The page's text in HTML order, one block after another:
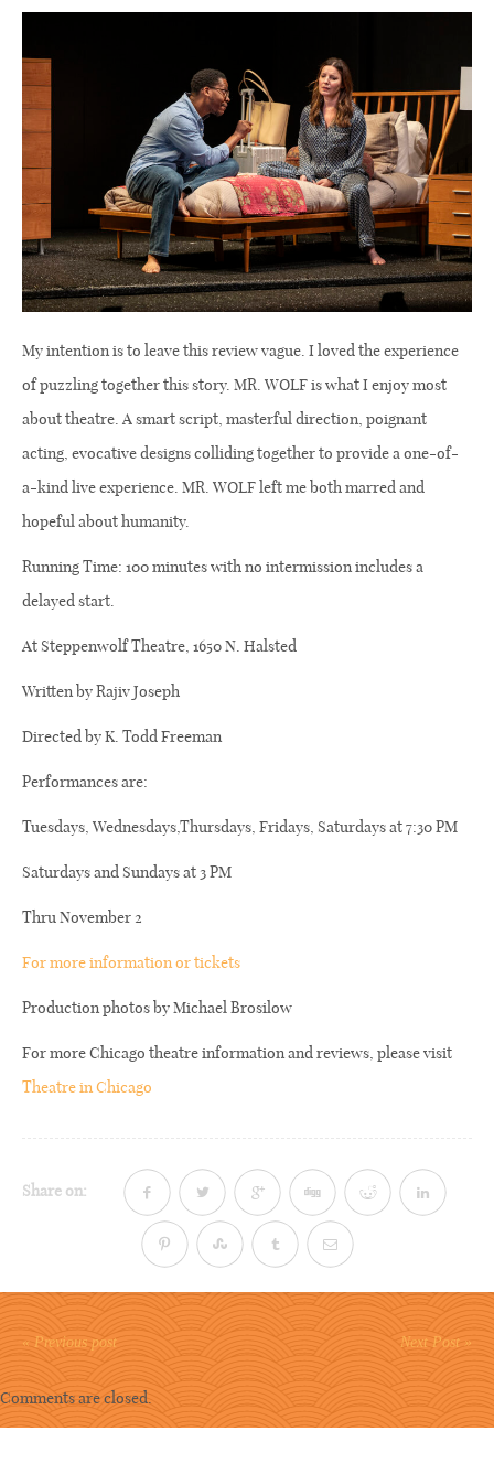
My intention is to leave this review vague. I loved the experience
of puzzling together this story. MR. WOLF is what I enjoy most
about theatre. A smart script, masterful direction, poignant
acting, evocative designs colliding together to provide a one-of-
a-kind live experience. MR. WOLF left me both marred and
hopeful about humanity.
Running Time: 100 minutes with no intermission includes a
delayed start.
At Steppenwolf Theatre, 1650 N. Halsted
Written by Rajiv Joseph
Directed by K. Todd Freeman
Performances are:
Tuesdays, Wednesdays,Thursdays, Fridays, Saturdays at 7:30 PM
Saturdays and Sundays at 3 PM
Thru November 2
For more information or tickets
Production photos by Michael Brosilow
For more Chicago theatre information and reviews, please visit
Theatre in Chicago
Share on:
« Previous post Next Post »
Comments are closed.